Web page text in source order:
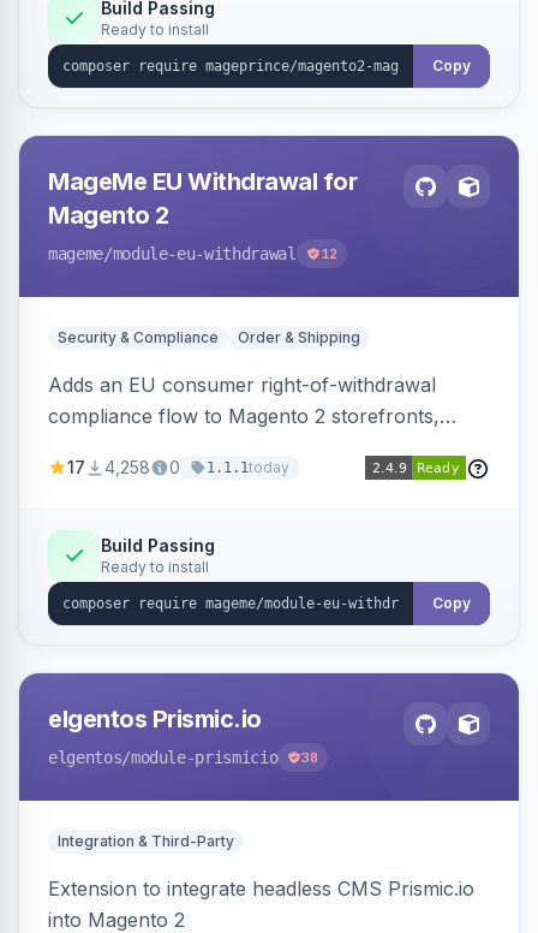
Build Passing
Ready to install
Copy
MageMe EU Withdrawal for
Magento 2
mageme/module-eu-withdrawal 12
Security & Compliance Order & Shipping
Adds an EU consumer right-of-withdrawal
compliance flow to Magento 2 storefronts,
withdrawal requests through a guided form.
Annex I text in 22 EU locales, and provides an
admin grid with status workflow and CSV
export.
17 4,258 0 1.1.1today
Build Passing
Ready to install
Copy
elgentos Prismic.io
elgentos/module-prismicio 38
Integration & Third-Party
Extension to integrate headless CMS Prismic.io
into Magento 2